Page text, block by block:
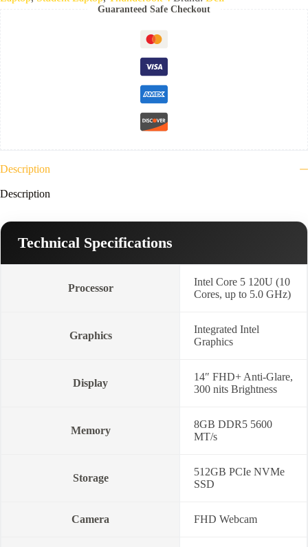
Ultra
)
quantity
Guaranteed Safe Checkout
Description
Description
Technical Specifications
Processor
Intel Core 5 120U (10
Cores, up to 5.0 GHz)
Graphics
Integrated Intel
Graphics
Display
14″ FHD+ Anti-Glare,
300 nits Brightness
Memory
8GB DDR5 5600
MT/s
Storage
512GB PCIe NVMe
SSD
Camera FHD Webcam